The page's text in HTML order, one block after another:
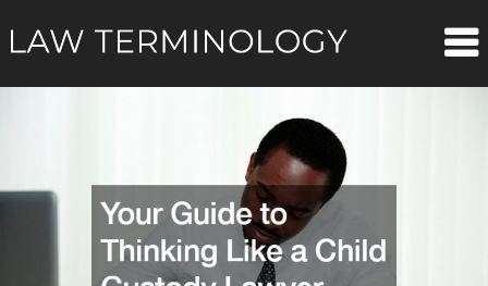
to